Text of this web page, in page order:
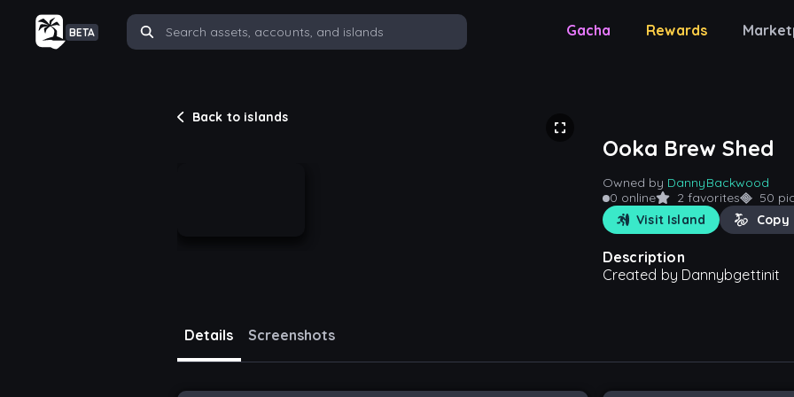
BETA Gacha Rewards
Back to islands
Ooka Brew Shed
Owned by DannyBackwood
0 online
2 favorites
50
Visit Island
Copy
Description
Created by Dannybgettinit
Details Screenshots